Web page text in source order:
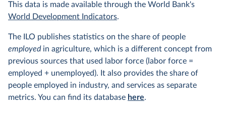
Sweden. 1850–2000:Krantz and Schön (2007) , 2000–2005:
Groningen Growth and Development Centre 10-sector
Database 2008.
United Kingdom . 1801, 1813–1820 average assigned to
1817, 1851:Broadberry et al. (2011)Table 1 and Table 12,
1841:Mitchell (2007)Table B1, 1861–1938:Feinstein
(1972)Table 59–60, 1948–2005: Groningen Growth and
Development Centre 10-sector Database 2007.
This data is made available through the World Bank's
World Development Indicators.
The ILO publishes statistics on the share of people
employed in agriculture, which is a different concept from
previous sources that used labor force (labor force =
employed + unemployed). It also provides the share of
people employed in industry, and services as separate
metrics. You can find its database here.